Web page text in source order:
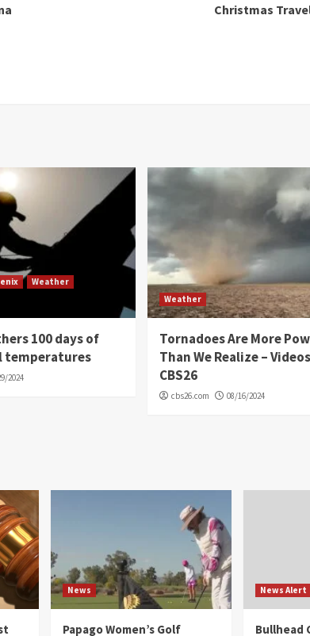
Christmas
Weather
100 days of
temperatures
2024
Weather
Tornadoes Are More
Than We Realize –
CBS26
cbs26.com 08/16/2024
News
Papago Women’s Golf
News Alert
Bullhead